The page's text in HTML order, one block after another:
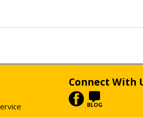
Connect With
BLOG